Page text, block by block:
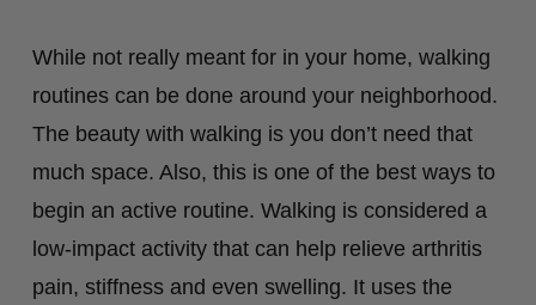
While not really meant for in your home, walking
routines can be done around your neighborhood.
The beauty with walking is you don’t need that
much space. Also, this is one of the best ways to
begin an active routine. Walking is considered a
low-impact activity that can help relieve arthritis
pain, stiffness and even swelling. It uses the